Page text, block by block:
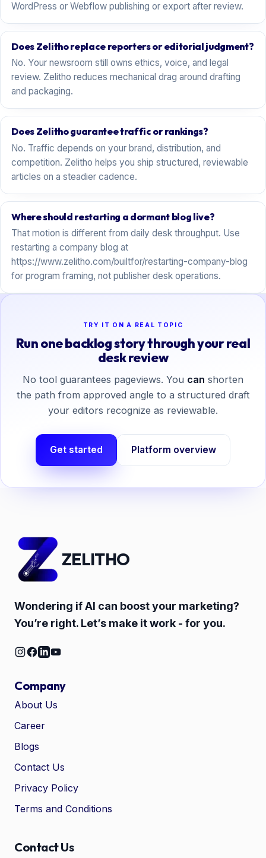
WordPress or Webflow publishing or export after review.
Does Zelitho replace reporters or editorial judgment?
No. Your newsroom still owns ethics, voice, and legal
review. Zelitho reduces mechanical drag around drafting
and packaging.
Does Zelitho guarantee traffic or rankings?
No. Traffic depends on your brand, distribution, and
competition. Zelitho helps you ship structured, reviewable
articles on a steadier cadence.
Where should restarting a dormant blog live?
That motion is different from daily desk throughput. Use
restarting a company blog at
https://www.zelitho.com/builtfor/restarting-company-blog
for program framing, not publisher desk operations.
TRY IT ON A REAL TOPIC
Run one backlog story through your real
desk review
No tool guarantees pageviews. You can shorten
the path from approved angle to a structured draft
your editors recognize as reviewable.
Get started Platform overview
ZELITHO
Wondering if AI can boost your marketing?
You’re right. Let’s make it work - for you.
Company
About Us
Career
Blogs
Contact Us
Privacy Policy
Terms and Conditions
Contact Us
Assistant. Ask me how we can
automate your entire SEO